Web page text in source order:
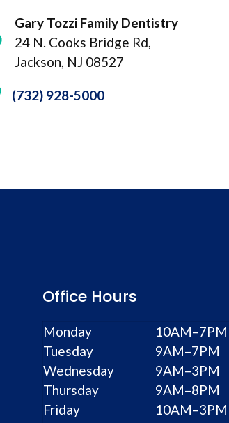
Gary Tozzi Family Dentistry
24 N. Cooks Bridge Rd,
Jackson, NJ 08527
(732) 928-5000
Office Hours
Monday
10AM–7PM
Tuesday
9AM–7PM
Wednesday
9AM–3PM
Thursday
9AM–8PM
Friday
10AM–3PM